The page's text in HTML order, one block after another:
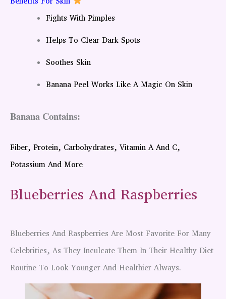
Fights With Pimples
Helps To Clear Dark Spots
Soothes Skin
Banana Peel Works Like A Magic On Skin
Banana Contains:
Fiber, Protein, Carbohydrates, Vitamin A And C,
Potassium And More
Blueberries And Raspberries
Blueberries And Raspberries Are Most Favorite For Many
Celebrities, As They Inculcate Them In Their Healthy Diet
Routine To Look Younger And Healthier Always.